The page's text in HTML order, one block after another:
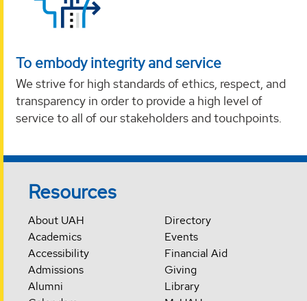
To embody integrity and service
We strive for high standards of ethics, respect, and
transparency in order to provide a high level of
service to all of our stakeholders and touchpoints.
Resources
About UAH
Academics
Accessibility
Admissions
Alumni
Directory
Events
Financial Aid
Giving
Library